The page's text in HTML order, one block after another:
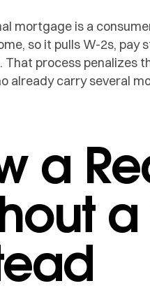
mortgage is a
so it pulls W-2s,
That process penalizes
already carry several
a
a